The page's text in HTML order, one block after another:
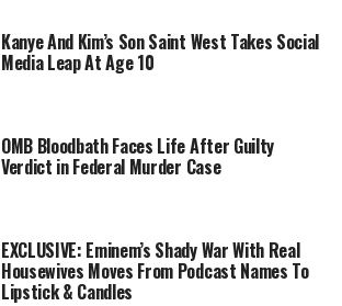
Kanye And Kim’s Son Saint West Takes Social
Media Leap At Age 10
OMB Bloodbath Faces Life After Guilty
Verdict in Federal Murder Case
EXCLUSIVE: Eminem’s Shady War With Real
Housewives Moves From Podcast Names To
Lipstick & Candles